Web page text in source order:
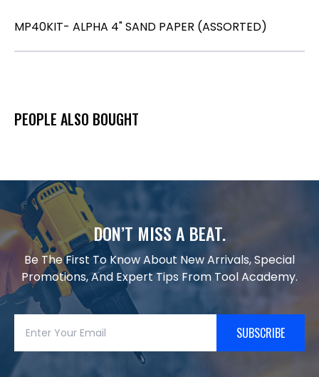
MP40KIT- ALPHA 4" SAND PAPER (ASSORTED)
PEOPLE ALSO BOUGHT
DON’T MISS A BEAT.
Be The First To Know About New Arrivals, Special
Promotions, And Expert Tips From Tool Academy.
SUBSCRIBE